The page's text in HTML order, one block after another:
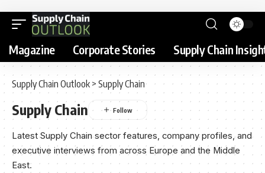
Magazine Corporate Stories Supply Chain
Supply Chain Outlook > Supply Chain
Supply Chain
Latest Supply Chain sector features, company profiles, and
executive interviews from across Europe and the Middle
East.